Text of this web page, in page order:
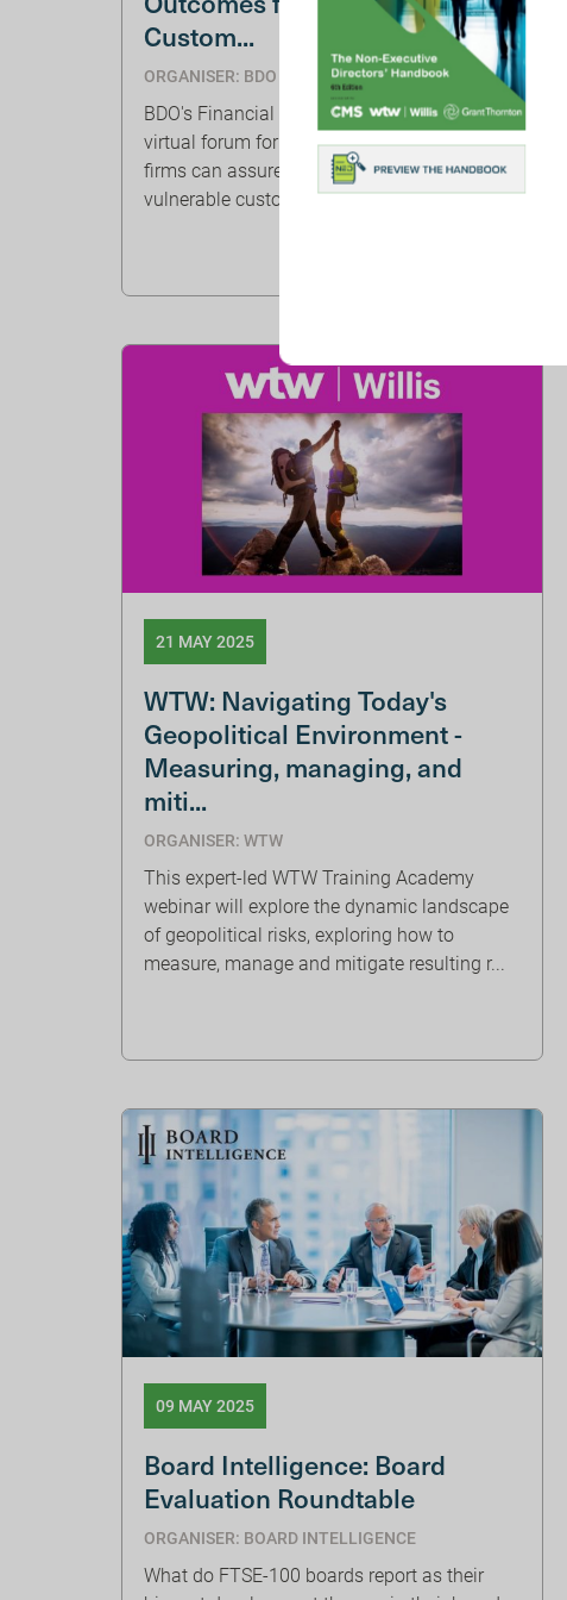
Custom...
ORGANISER: BDO
BDO's Financial Services team are hosting a
virtual forum for FS NEDs, discussing how
firms can assure good outcomes for
vulnerable customers.
21 MAY 2025
WTW: Navigating Today's
Geopolitical Environment -
Measuring, managing, and
miti...
ORGANISER: WTW
This expert-led WTW Training Academy
webinar will explore the dynamic landscape
of geopolitical risks, exploring how to
measure, manage and mitigate resulting r...
09 MAY 2025
Board Intelligence: Board
Evaluation Roundtable
ORGANISER: BOARD INTELLIGENCE
What do FTSE-100 boards report as their